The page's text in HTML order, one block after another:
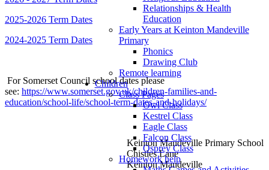
Relationships & Health
Education
Early Years at Keinton Mandeville
Primary
Phonics
Drawing Club
Remote learning
Children
Class Pages
Owl Class
Kestrel Class
Eagle Class
Falcon Class
Osprey Class
Homework help
2025-2026 Term Dates
2024-2025 Term Dates
For Somerset Council school dates please
see: https://www.somerset.gov.uk/children-families-and-
education/school-life/school-term-dates-and-holidays/
Keinton Mandeville Primary School
Chistles Lane
Keinton Mandeville